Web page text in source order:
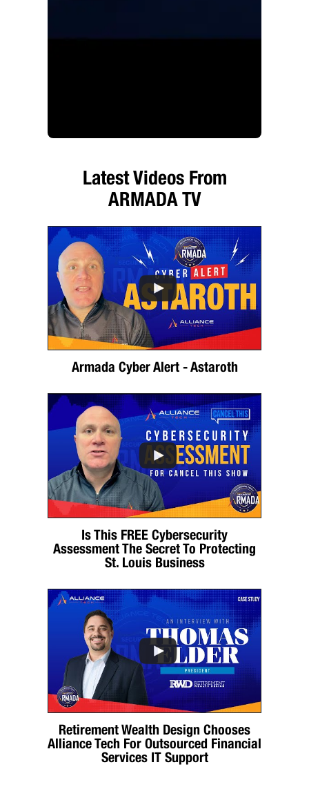
Latest Videos From
ARMADA TV
Armada Cyber Alert - Astaroth
Is This FREE Cybersecurity
Assessment The Secret To Protecting
St. Louis Business
Retirement Wealth Design Chooses
Alliance Tech For Outsourced Financial
Services IT Support